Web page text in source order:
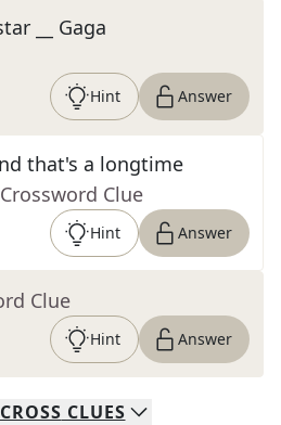
__ Gaga
Hint Answer
that's a longtime
Clue
Hint Answer
Clue
Hint Answer
CLUES